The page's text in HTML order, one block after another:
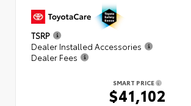
TSRP
Dealer Installed Accessories
Dealer Fees
SMART PRICE
$41,102